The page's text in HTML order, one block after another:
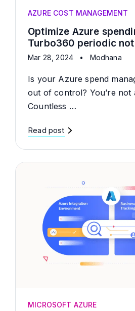
AZURE COST MANAGEMENT
Optimize Azure
Turbo360 periodic
Mar 28, 2024 • Modhana
Is your Azure spend
out of control? You’re not
Countless …
Read post
MICROSOFT AZURE